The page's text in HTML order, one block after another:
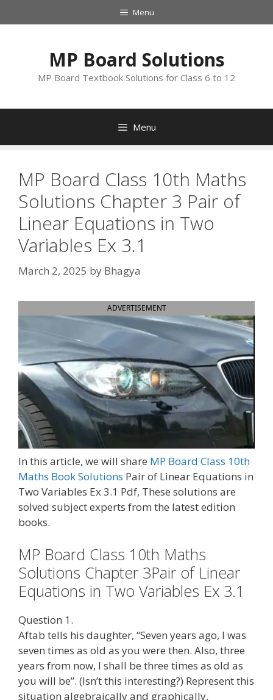
to
Menu
MP Board Solutions
MP Board Textbook Solutions for Class 6 to 12
Menu
MP Board Class 10th Maths
Solutions Chapter 3 Pair of
Linear Equations in Two
Variables Ex 3.1
March 2, 2025 by Bhagya
ADVERTISEMENT
In this article, we will share MP Board Class 10th
Maths Book Solutions Pair of Linear Equations in
Two Variables Ex 3.1 Pdf, These solutions are
solved subject experts from the latest edition
books.
MP Board Class 10th Maths
Solutions Chapter 3Pair of Linear
Equations in Two Variables Ex 3.1
Question 1.
Aftab tells his daughter, “Seven years ago, I was
seven times as old as you were then. Also, three
years from now, I shall be three times as old as
you will be”. (Isn’t this interesting?) Represent this
situation algebraically and graphically.